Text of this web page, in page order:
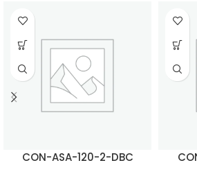
CON-ASA-120-2-DBC